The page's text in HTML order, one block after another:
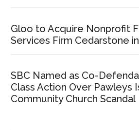
Gloo to Acquire Nonprofit
Services Firm Cedarstone
SBC Named as Co-
Class Action Over Pawleys
Community Church Scandal